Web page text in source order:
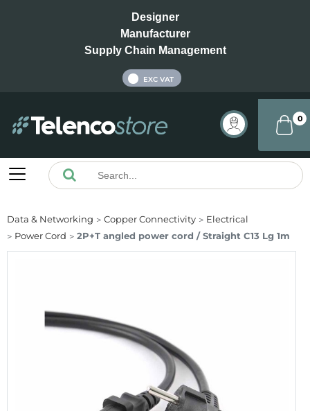
Designer
Manufacturer
Supply Chain Management
EXC VAT
0
Data & Networking Copper Connectivity
Electrical
Power Cord
2P+T angled power cord / Straight C13 Lg 1m